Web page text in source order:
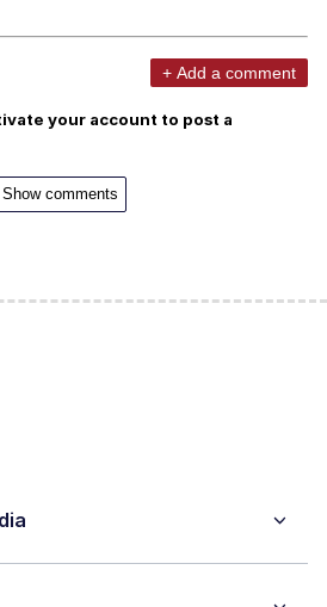
+ Add a comment
your account to post a
Show comments